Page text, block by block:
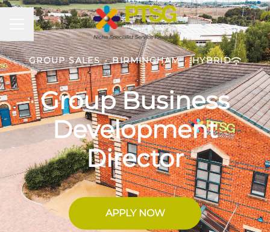
CAREER MENU
GROUP SALES · BIRMINGHAM · HYBRID
Group Business
Development
Director
APPLY NOW